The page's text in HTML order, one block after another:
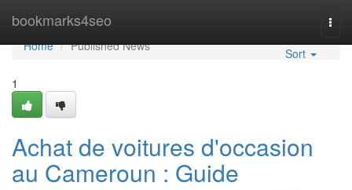
bookmarks4seo
Home
Home
Published News
Sort
1
Achat de voitures d'occasion
au Cameroun : Guide